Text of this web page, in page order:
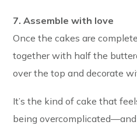
7. Assemble with love
Once the cakes are
together with half the
over the top and decorate
It’s the kind of cake that
being